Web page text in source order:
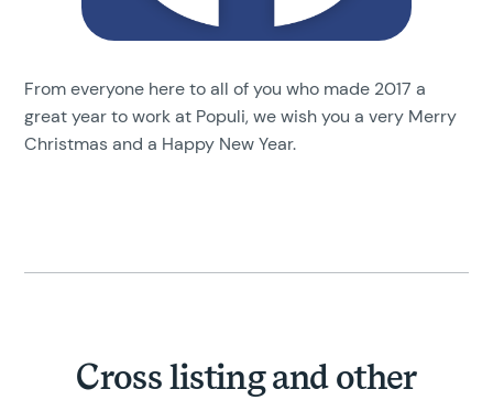
From everyone here to all of you who made 2017 a
great year to work at Populi, we wish you a very Merry
Christmas and a Happy New Year.
Cross listing and other